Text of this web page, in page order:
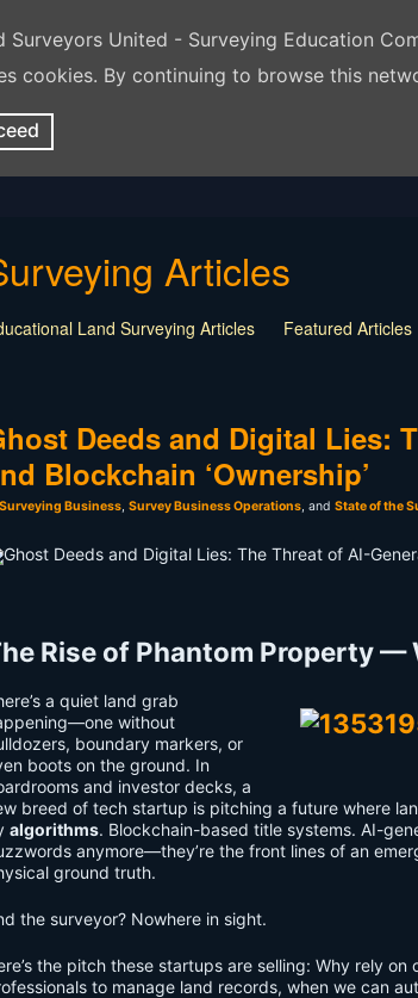
Surveyors United - Surveying Education
cookies. By continuing to browse this
Articles
Land Surveying Articles Featured Articles
Your JobDeeds and Digital Lies:
Blockchain ‘Ownership’
Surveying Business, Survey Business Operations, and State of the
Rise of Phantom Property —
a quiet land grab
without
boundary markers, or
boots on the ground. In
and investor decks, a
breed of tech startup is pitching a future where
algorithms. Blockchain-based title systems. AI-
anymore—they’re the front lines of an
ground truth.
the surveyor? Nowhere in sight.
the pitch these startups are selling: Why rely
to manage land records, when we can